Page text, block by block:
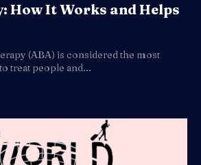
How It Works and Helps
(ABA) is considered the most
treat people and...